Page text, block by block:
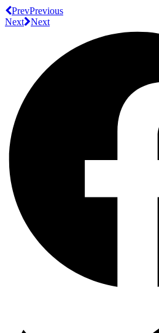
PrevPrevious
Next
Next